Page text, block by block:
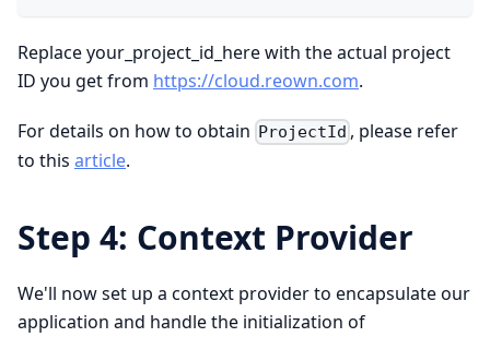
Replace your_project_id_here with the actual project
ID you get from https://cloud.reown.com.
For details on how to obtain ProjectId , please refer
to this article.
Step 4: Context Provider
We'll now set up a context provider to encapsulate our
application and handle the initialization of